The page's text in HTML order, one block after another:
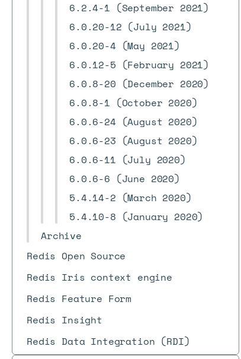
6.2.4-1 (September 2021)
6.0.20-12 (July 2021)
6.0.20-4 (May 2021)
6.0.12-5 (February 2021)
6.0.8-20 (December 2020)
6.0.8-1 (October 2020)
6.0.6-24 (August 2020)
6.0.6-23 (August 2020)
6.0.6-11 (July 2020)
6.0.6-6 (June 2020)
5.4.14-2 (March 2020)
5.4.10-8 (January 2020)
Archive
Redis Open Source
Redis Iris context engine
Redis Feature Form
Redis Insight
Redis Data Integration (RDI)